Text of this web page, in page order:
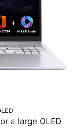
a large OLED